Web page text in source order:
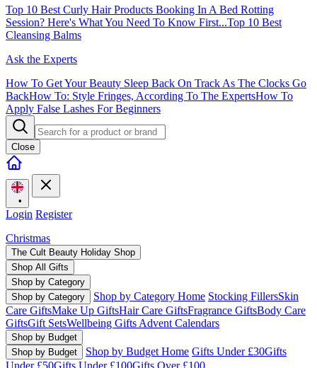
Top 10 Best Curly Hair Products Booking In A Bed Rotting
Session? Here's What You Need To Know First...Top 10 Best
Cleansing Balms
Ask the Experts
How To Get Your Beauty Sleep Back On Track As The Clocks Go
BackHow To: Style Fringes, According To The ExpertsHow To
Apply False Lashes For Beginners
Close
•
Login Register
Christmas
The Cult Beauty Holiday Shop
Shop All Gifts
Shop by Category
Shop by Category
Shop by Category Home Stocking FillersSkin
Care GiftsMake Up GiftsHair Care GiftsFragrance GiftsBody Care
GiftsGift SetsWellbeing Gifts Advent Calendars
Shop by Budget
Shop by Budget
Shop by Budget Home Gifts Under £30Gifts
Under £50Gifts Under £100Gifts Over £100